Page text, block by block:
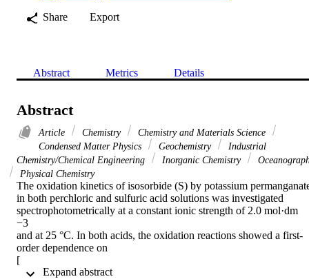
Share
Export
Abstract Metrics Details
Abstract
Article Chemistry
Chemistry and Materials Science
Condensed Matter Physics
Geochemistry
Industrial
Chemistry/Chemical Engineering
Inorganic Chemistry
Physical Chemistry
The oxidation kinetics of isosorbide (S) by potassium
in both perchloric and sulfuric acid solutions was investigated
spectrophotometrically at a constant ionic strength of 2.0 mol·dm
−3
and at 25 °C. In both acids, the oxidation reactions showed a first-
order dependence on
[
MnO